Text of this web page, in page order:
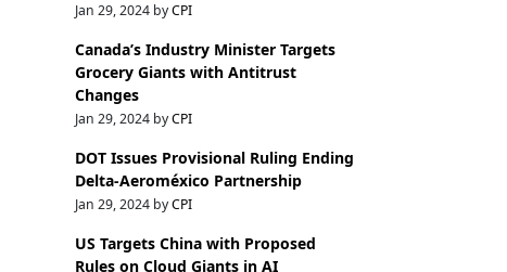
Jan 29, 2024 byCPI
Canada’s Industry Minister Targets
Grocery Giants with Antitrust
Changes
Jan 29, 2024 byCPI
DOT Issues Provisional Ruling Ending
Delta-Aeroméxico Partnership
Jan 29, 2024 byCPI
US Targets China with Proposed
Rules on Cloud Giants in AI